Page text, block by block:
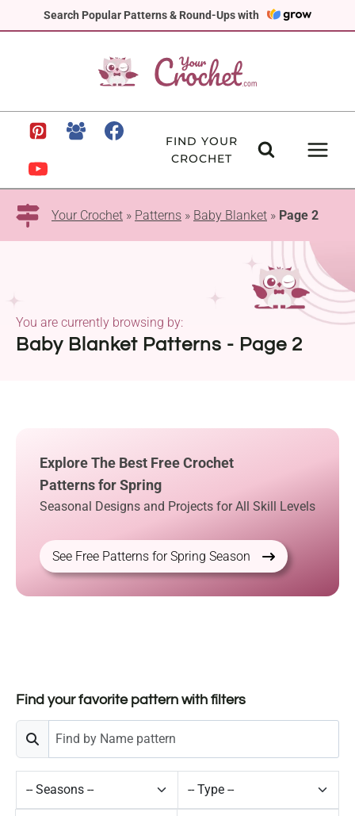
Search Popular Patterns & Round-Ups with
to
FIND YOUR
CROCHET
Your Crochet » Patterns » Baby Blanket » Page 2
Baby Blanket Patterns - Page 2
You are currently browsing by:
Explore The Best Free Crochet
Patterns for Spring
Seasonal Designs and Projects for All Skill Levels
See Free Patterns for Spring Season
Find your favorite pattern with filters